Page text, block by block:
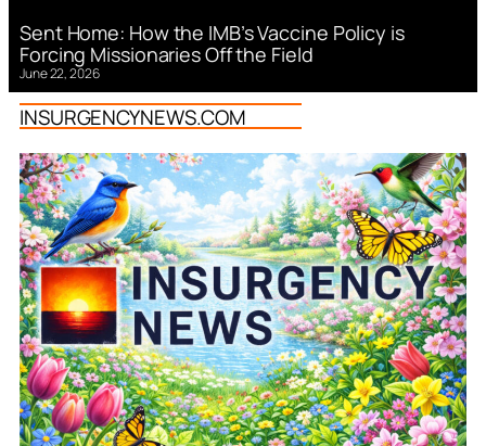
Sent Home: How the IMB’s Vaccine Policy is
Forcing Missionaries Off the Field
June 22, 2026
INSURGENCYNEWS.COM